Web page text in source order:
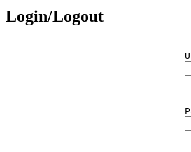
Login/Logout